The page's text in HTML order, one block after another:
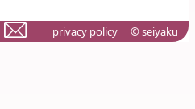
privacy policy © seiyaku